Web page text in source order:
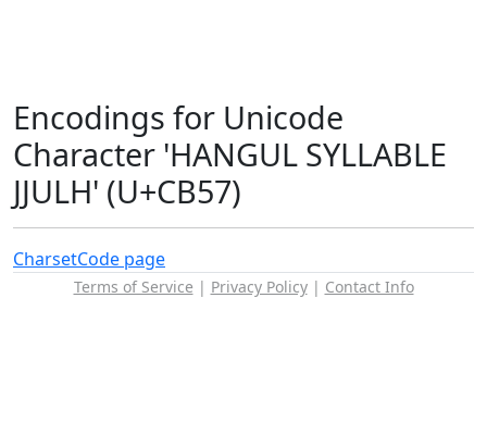
Encodings for Unicode
Character 'HANGUL SYLLABLE
JJULH' (U+CB57)
CharsetCode page
Terms of Service | Privacy Policy| Contact Info